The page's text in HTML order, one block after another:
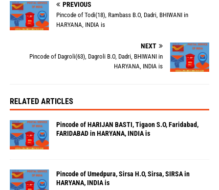
PREVIOUS
Pincode of Todi(18), Rambass B.O, Dadri, BHIWANI in
HARYANA, INDIA is
NEXT
Pincode of Dagroli(63), Dagroli B.O, Dadri, BHIWANI in
HARYANA, INDIA is
RELATED ARTICLES
Pincode of HARIJAN BASTI, Tigaon S.O, Faridabad,
FARIDABAD in HARYANA, INDIA is
Pincode of Umedpura, Sirsa H.O, Sirsa, SIRSA in
HARYANA, INDIA is